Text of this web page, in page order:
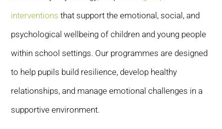
interventions that support the emotional, social, and
psychological wellbeing of children and young people
within school settings. Our programmes are designed
to help pupils build resilience, develop healthy
relationships, and manage emotional challenges in a
supportive environment.